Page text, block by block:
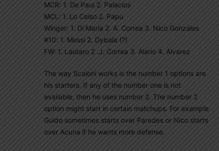
MCR: 1. De Paul 2. Palacios
MCL: 1. Lo Celso 2. Papu
Winger: 1. Di Maria 2. A. Correa 3. Nico Gonzales
#10: 1. Messi 2. Dybala (?)
FW: 1. Lautaro 2 .J. Correa 3. Alario 4. Alvarez
The way Scaloni works is the number 1 options are
his starters. If any of the number one is not
available, then he uses number 2. The number 2
option might start in certain matchups. For example
Guido sometimes starts over Paredes or Nico starts
over Acuna if he wants more defense.